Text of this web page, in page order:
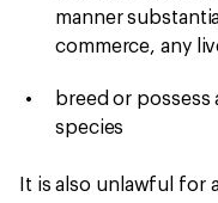
manner
commerce, any
breed or
species
It is also unlawful for